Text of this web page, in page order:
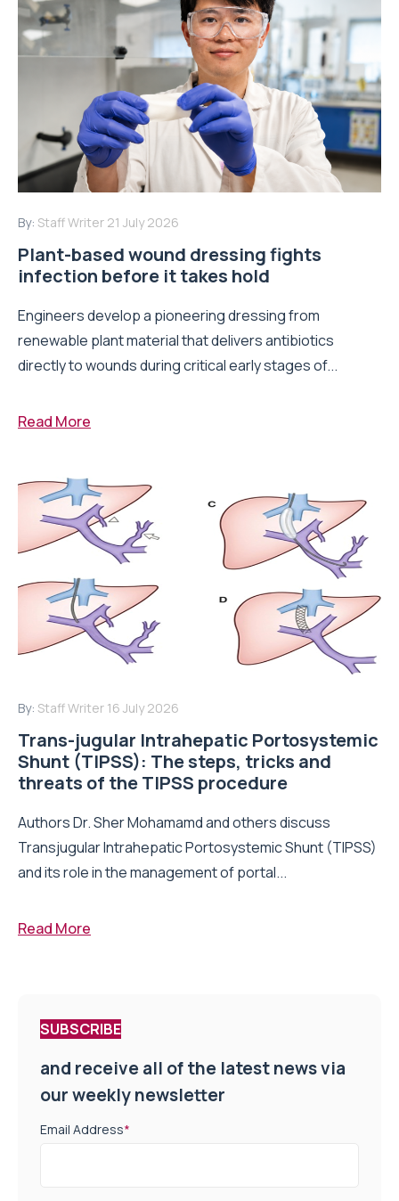
By: Staff Writer 21 July 2026
Plant-based wound dressing fights
infection before it takes hold
Engineers develop a pioneering dressing from
renewable plant material that delivers antibiotics
directly to wounds during critical early stages of...
Read More
By: Staff Writer 16 July 2026
Trans-jugular Intrahepatic Portosystemic
Shunt (TIPSS): The steps, tricks and
threats of the TIPSS procedure
Authors Dr. Sher Mohamamd and others discuss
Transjugular Intrahepatic Portosystemic Shunt (TIPSS)
and its role in the management of portal...
Read More
SUBSCRIBE
and receive all of the latest news via
our weekly newsletter
Email Address*